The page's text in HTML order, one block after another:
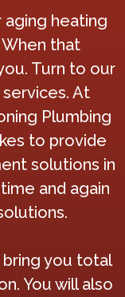
aging heating
that
Turn to our
At
Plumbing
to provide
solutions in
and again
you total
You will also